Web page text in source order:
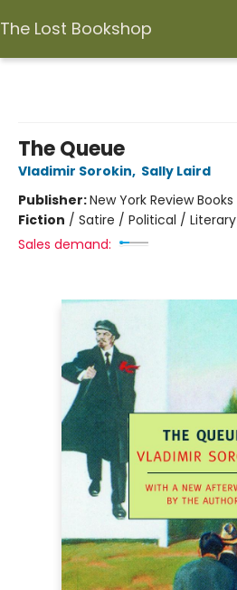
The Lost Bookshop
The Queue
Vladimir Sorokin, Sally Laird
Publisher:New York Review Books
Fiction / Satire / Political / Literary
Sales demand: